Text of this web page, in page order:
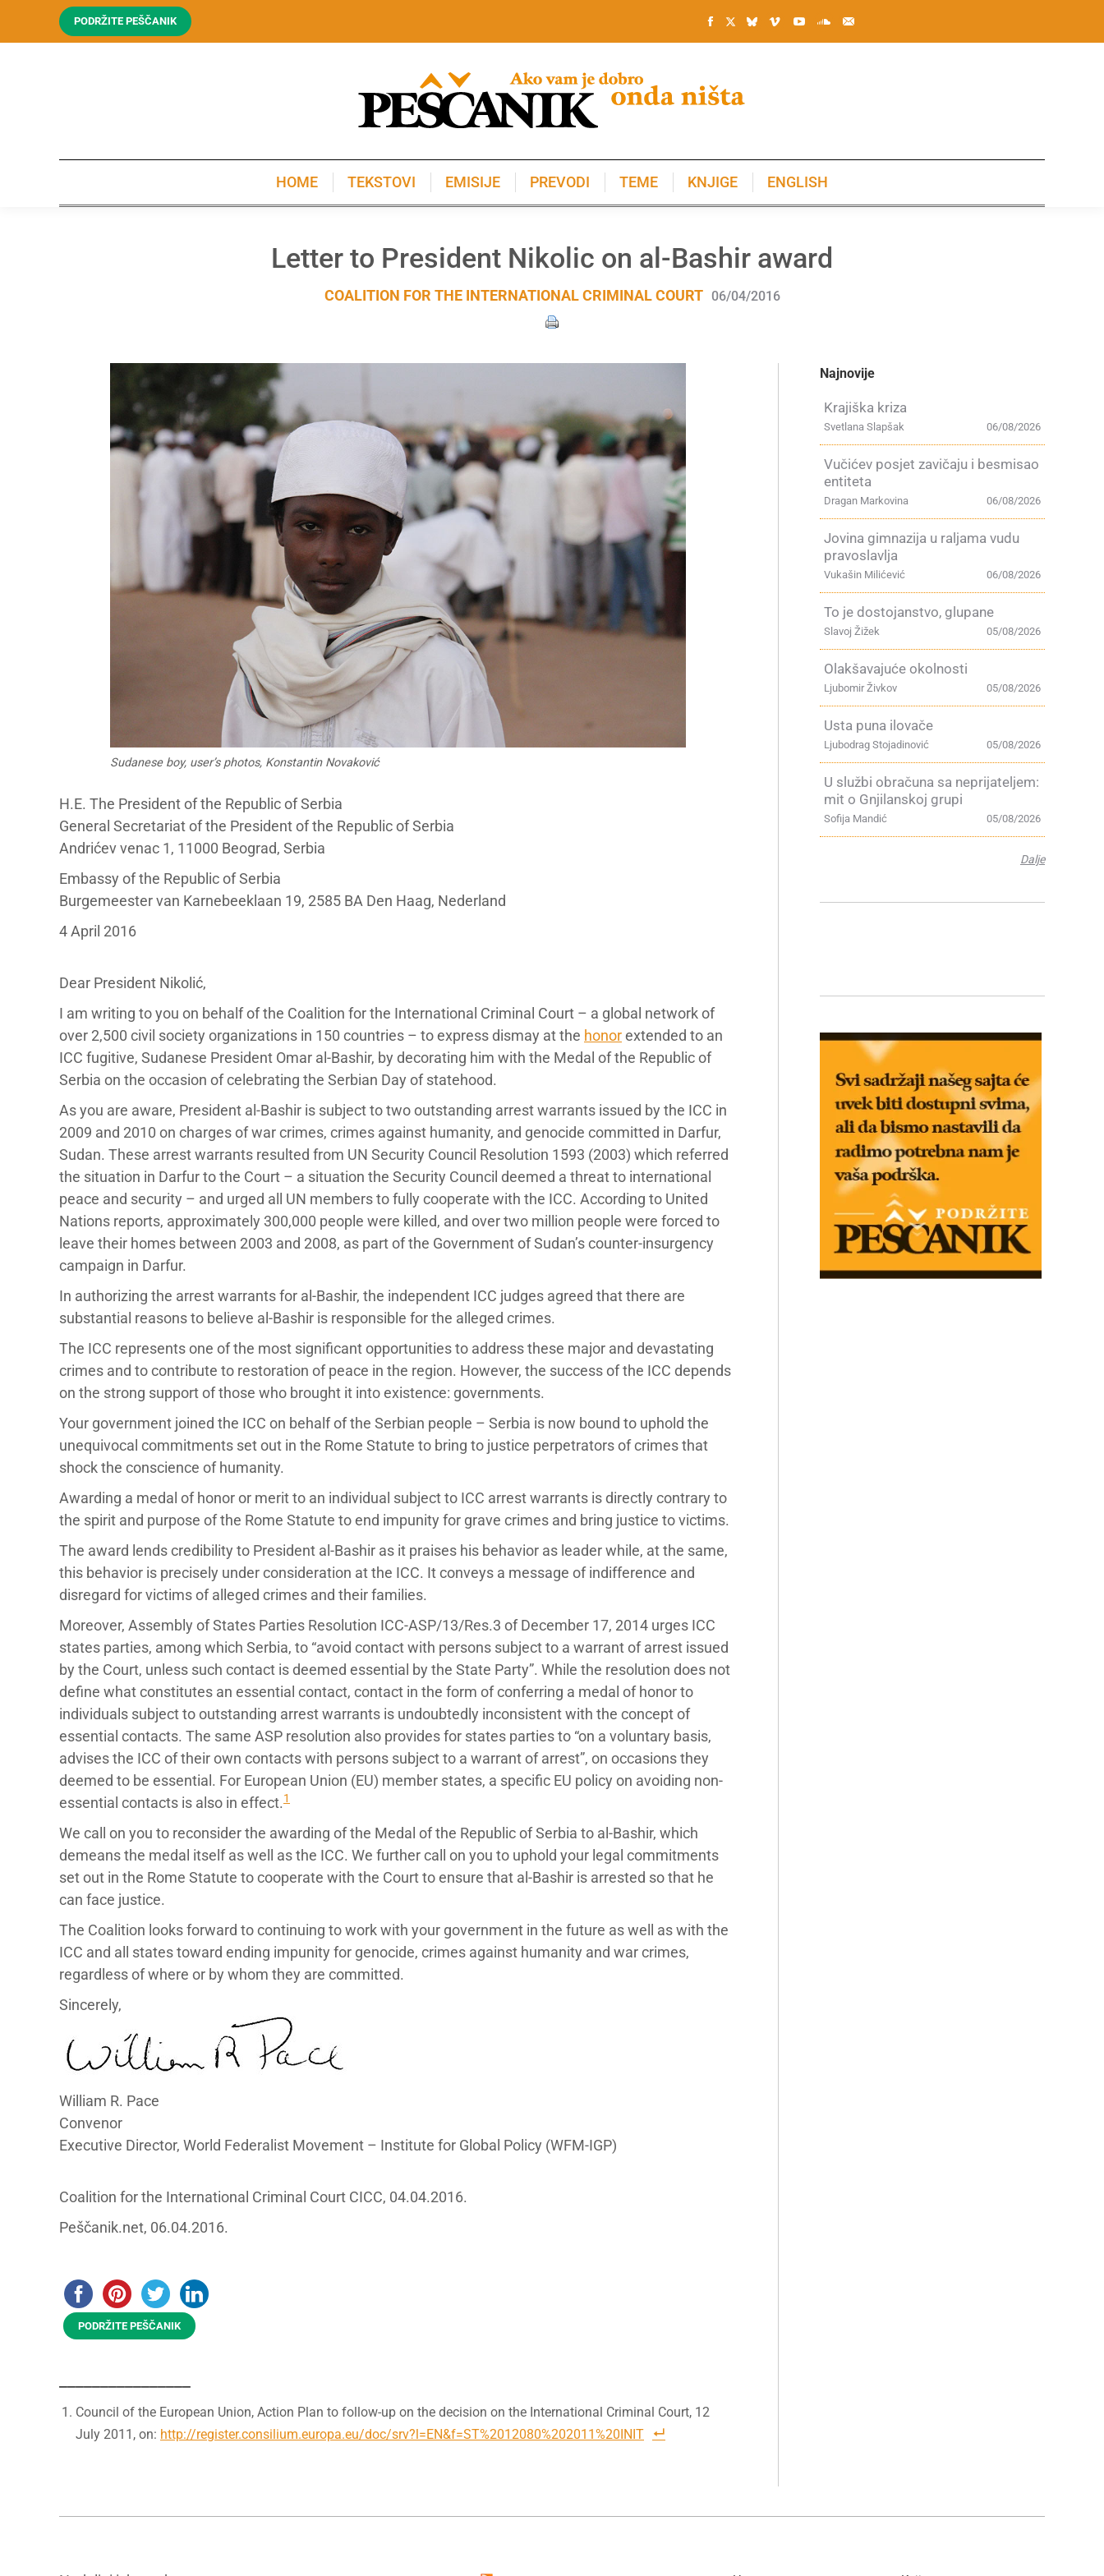
PODRŽITE PEŠČANIK
HOME TEKSTOVI EMISIJE PREVODI TEME KNJIGE ENGLISH
Letter to President Nikolic on al-Bashir award
COALITION FOR THE INTERNATIONAL CRIMINAL COURT 06/04/2016
Sudanese boy, user’s photos, Konstantin Novaković
H.E. The President of the Republic of Serbia
General Secretariat of the President of the Republic of Serbia
Andrićev venac 1, 11000 Beograd, Serbia
Embassy of the Republic of Serbia
Burgemeester van Karnebeeklaan 19, 2585 BA Den Haag, Nederland
4 April 2016
Dear President Nikolić,
I am writing to you on behalf of the Coalition for the International Criminal Court – a global network of
over 2,500 civil society organizations in 150 countries – to express dismay at the honorextended to an
ICC fugitive, Sudanese President Omar al-Bashir, by decorating him with the Medal of the Republic of
Serbia on the occasion of celebrating the Serbian Day of statehood.
As you are aware, President al-Bashir is subject to two outstanding arrest warrants issued by the ICC in
2009 and 2010 on charges of war crimes, crimes against humanity, and genocide committed in Darfur,
Sudan. These arrest warrants resulted from UN Security Council Resolution 1593 (2003) which referred
the situation in Darfur to the Court – a situation the Security Council deemed a threat to international
peace and security – and urged all UN members to fully cooperate with the ICC. According to United
Nations reports, approximately 300,000 people were killed, and over two million people were forced to
leave their homes between 2003 and 2008, as part of the Government of Sudan’s counter-insurgency
campaign in Darfur.
In authorizing the arrest warrants for al-Bashir, the independent ICC judges agreed that there are
substantial reasons to believe al-Bashir is responsible for the alleged crimes.
The ICC represents one of the most significant opportunities to address these major and devastating
crimes and to contribute to restoration of peace in the region. However, the success of the ICC depends
on the strong support of those who brought it into existence: governments.
Your government joined the ICC on behalf of the Serbian people – Serbia is now bound to uphold the
unequivocal commitments set out in the Rome Statute to bring to justice perpetrators of crimes that
shock the conscience of humanity.
Awarding a medal of honor or merit to an individual subject to ICC arrest warrants is directly contrary to
the spirit and purpose of the Rome Statute to end impunity for grave crimes and bring justice to victims.
The award lends credibility to President al-Bashir as it praises his behavior as leader while, at the same,
this behavior is precisely under consideration at the ICC. It conveys a message of indifference and
disregard for victims of alleged crimes and their families.
Moreover, Assembly of States Parties Resolution ICC-ASP/13/Res.3 of December 17, 2014 urges ICC
states parties, among which Serbia, to “avoid contact with persons subject to a warrant of arrest issued
by the Court, unless such contact is deemed essential by the State Party”. While the resolution does not
define what constitutes an essential contact, contact in the form of conferring a medal of honor to
individuals subject to outstanding arrest warrants is undoubtedly inconsistent with the concept of
essential contacts. The same ASP resolution also provides for states parties to “on a voluntary basis,
advises the ICC of their own contacts with persons subject to a warrant of arrest”, on occasions they
deemed to be essential. For European Union (EU) member states, a specific EU policy on avoiding non-
essential contacts is also in effect.1
We call on you to reconsider the awarding of the Medal of the Republic of Serbia to al-Bashir, which
demeans the medal itself as well as the ICC. We further call on you to uphold your legal commitments
set out in the Rome Statute to cooperate with the Court to ensure that al-Bashir is arrested so that he
can face justice.
The Coalition looks forward to continuing to work with your government in the future as well as with the
ICC and all states toward ending impunity for genocide, crimes against humanity and war crimes,
regardless of where or by whom they are committed.
Sincerely,
William R. Pace
Convenor
Executive Director, World Federalist Movement – Institute for Global Policy (WFM-IGP)
Coalition for the International Criminal Court CICC, 04.04.2016.
Peščanik.net, 06.04.2016.
PODRŽITE PEŠČANIK
Council of the European Union, Action Plan to follow-up on the decision on the International Criminal Court, 12
July 2011, on: http://register.consilium.europa.eu/doc/srv?l=EN&f=ST%2012080%202011%20INIT
Najnovije
Krajiška kriza
06/08/2026
Svetlana Slapšak
Vučićev posjet zavičaju i besmisao
entiteta
06/08/2026
Dragan Markovina
Jovina gimnazija u raljama vudu
pravoslavlja
06/08/2026
Vukašin Milićević
To je dostojanstvo, glupane
05/08/2026
Slavoj Žižek
Olakšavajuće okolnosti
05/08/2026
Ljubomir Živkov
Usta puna ilovače
05/08/2026
Ljubodrag Stojadinović
U službi obračuna sa neprijateljem:
mit o Gnjilanskoj grupi
05/08/2026
Sofija Mandić
Dalje
KNJIGE ENGLISH